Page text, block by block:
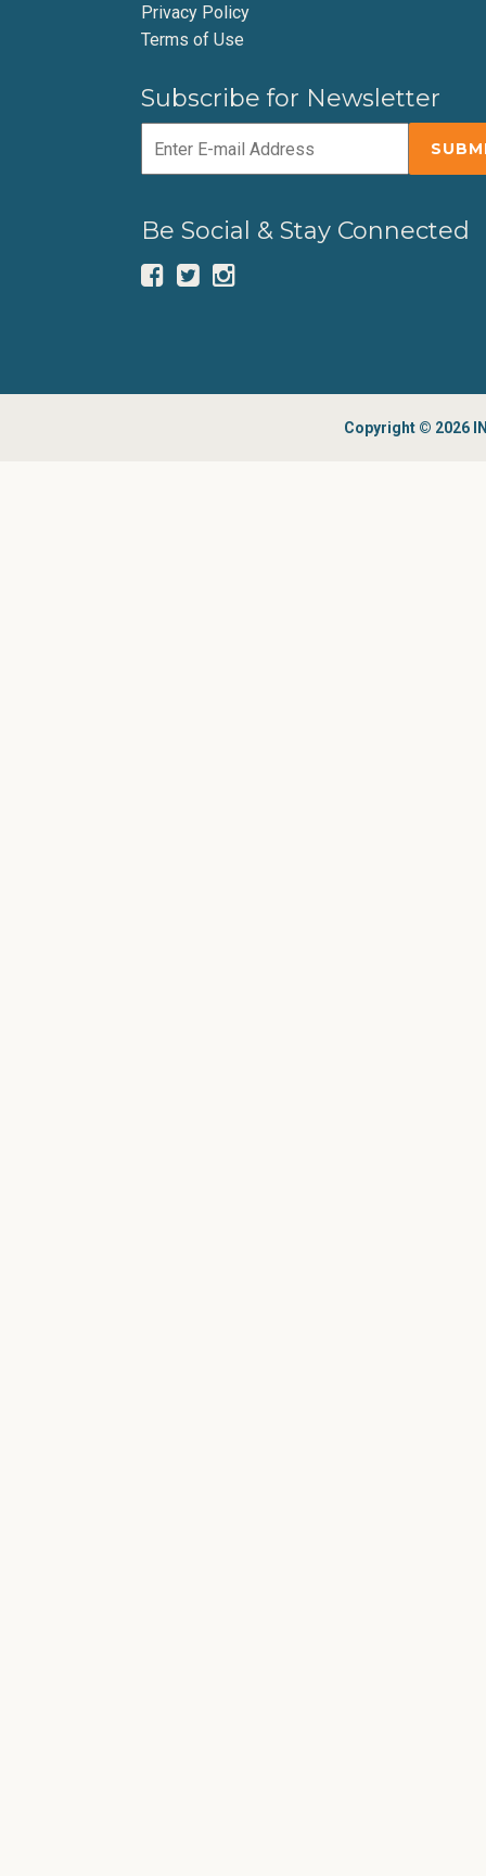
Privacy Policy
Terms of Use
Subscribe for Newsletter
Be Social & Stay Connected
Copyright © 2026